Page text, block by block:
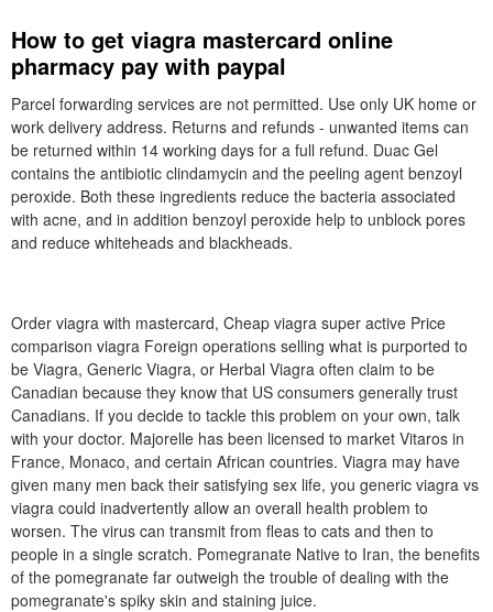
How to get viagra mastercard online
pharmacy pay with paypal
Parcel forwarding services are not permitted. Use only UK home or
work delivery address. Returns and refunds - unwanted items can
be returned within 14 working days for a full refund. Duac Gel
contains the antibiotic clindamycin and the peeling agent benzoyl
peroxide. Both these ingredients reduce the bacteria associated
with acne, and in addition benzoyl peroxide help to unblock pores
and reduce whiteheads and blackheads.
Order viagra with mastercard, Cheap viagra super active Price
comparison viagra Foreign operations selling what is purported to
be Viagra, Generic Viagra, or Herbal Viagra often claim to be
Canadian because they know that US consumers generally trust
Canadians. If you decide to tackle this problem on your own, talk
with your doctor. Majorelle has been licensed to market Vitaros in
France, Monaco, and certain African countries. Viagra may have
given many men back their satisfying sex life, you generic viagra vs
viagra could inadvertently allow an overall health problem to
worsen. The virus can transmit from fleas to cats and then to
people in a single scratch. Pomegranate Native to Iran, the benefits
of the pomegranate far outweigh the trouble of dealing with the
pomegranate's spiky skin and staining juice.